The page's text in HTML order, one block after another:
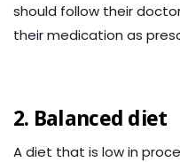
should follow their
their medication as
2. Balanced diet
A diet that is low in